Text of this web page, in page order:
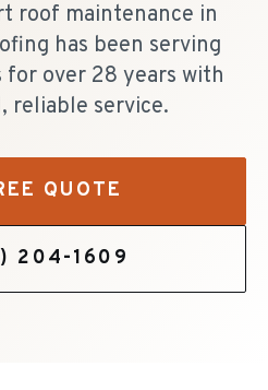
roof maintenance in
has been serving
for over 28 years with
reliable service.
QUOTE
204-1609